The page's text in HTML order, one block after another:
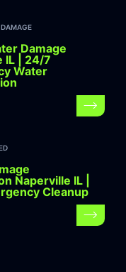
Damage
IL | 24/7
Water
Naperville IL |
Cleanup